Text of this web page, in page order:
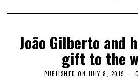
João Gilberto and
gift to the
PUBLISHED ON JULY 8, 2019